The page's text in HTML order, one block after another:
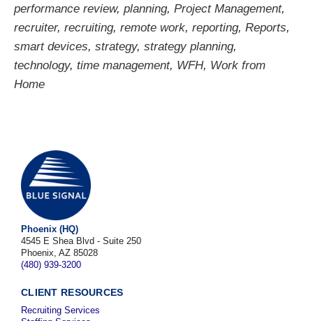
performance review, planning, Project Management,
recruiter, recruiting, remote work, reporting, Reports,
smart devices, strategy, strategy planning,
technology, time management, WFH, Work from
Home
Phoenix (HQ)
4545 E Shea Blvd - Suite 250
Phoenix, AZ 85028
(480) 939-3200
CLIENT RESOURCES
Recruiting Services